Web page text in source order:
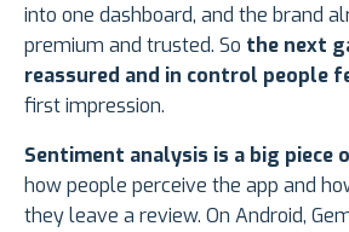
into one dashboard, and the brand
premium and trusted. So the next
reassured and in control people
first impression.
Sentiment analysis is a big piece
how people perceive the app and
they leave a review. On Android,